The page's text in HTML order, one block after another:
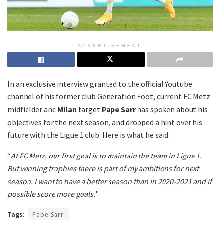
ADVERTISEMENT
In an exclusive interview granted to the official Youtube
channel of his former club Génération Foot, current FC Metz
midfielder and Milan target Pape Sarrhas spoken about his
objectives for the next season, and dropped a hint over his
future with the Ligue 1 club. Here is what he said:
“At FC Metz, our first goal is to maintain the team in Ligue 1.
But winning trophies there is part of my ambitions for next
season. I want to have a better season than in 2020-2021 and if
possible score more goals."
Tags: Pape Sarr